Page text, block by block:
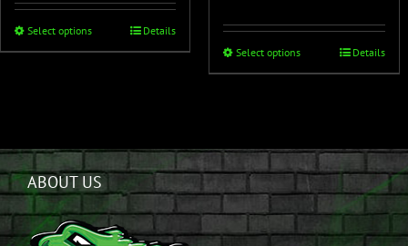
Select options Details
Select options Details
ABOUT US